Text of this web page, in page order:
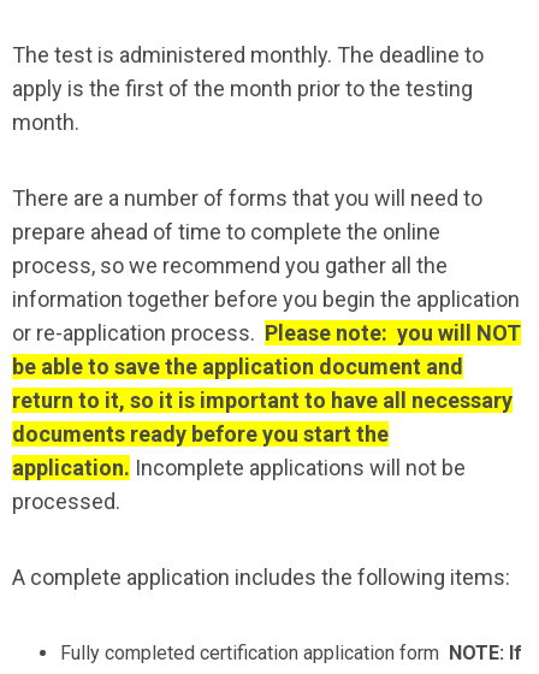
The test is administered monthly. The deadline to
apply is the first of the month prior to the testing
month.
There are a number of forms that you will need to
prepare ahead of time to complete the online
process, so we recommend you gather all the
information together before you begin the application
or re-application process. Please note: you will NOT
be able to save the application document and
return to it, so it is important to have all necessary
documents ready before you start the
application. Incomplete applications will not be
processed.
A complete application includes the following items:
Fully completed certification application form NOTE: If